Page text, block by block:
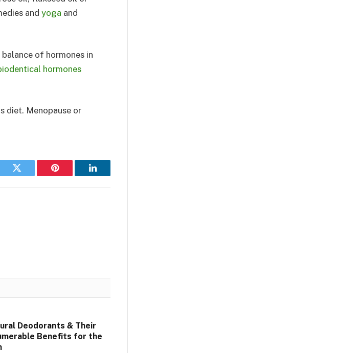
and yoga and
of hormones in
hormones
diet. Menopause or
Twitter Pinterest LinkedIn
Deodorants & Their
Benefits for the